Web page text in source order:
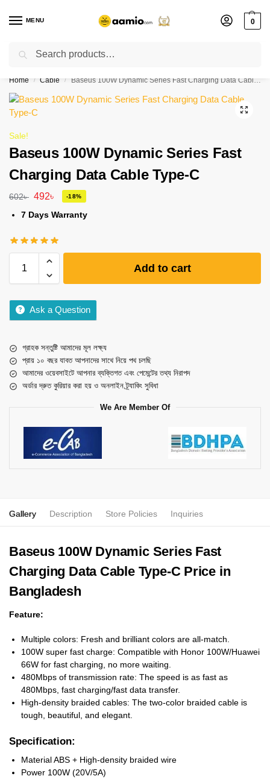
MENU 0
Flash sale unlocked ⚡ % off with code “”
Home / Cable / Baseus 100W Dynamic Series Fast Charging Data Cable Type-C
Sale!
Baseus 100W Dynamic Series Fast
Charging Data Cable Type-C
602৳ 492৳ -18%
7 Days Warranty
Add to cart
Ask a Question
গ্রাহক সন্তুষ্টি আমাদের মূল লক্ষ্য
প্রায় ১০ বছর যাবত আপনাদের সাথে নিয়ে পথ চলছি
আমাদের ওয়েবসাইটে আপনার ব্যক্তিগত এবং পেমেন্টের তথ্য নিরাপদ
অর্ডার দ্রুত কুরিয়ার করা হয় ও অনলাইন ট্র্যাকিং সুবিধা
We Are Member Of
Gallery Description Store Policies Inquiries
Baseus 100W Dynamic Series Fast
Charging Data Cable Type-C Price in
Bangladesh
Feature:
Multiple colors: Fresh and brilliant colors are all-match.
100W super fast charge: Compatible with Honor 100W/Huawei
66W for fast charging, no more waiting.
480Mbps of transmission rate: The speed is as fast as
480Mbps, fast charging/fast data transfer.
High-density braided cables: The two-color braided cable is
tough, beautiful, and elegant.
Specification:
Material ABS + High-density braided wire
Power 100W (20V/5A)